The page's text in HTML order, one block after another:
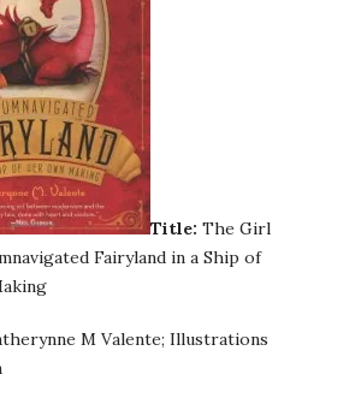
Title: The Girl
Fairyland in a Ship of
M Valente; Illustrations